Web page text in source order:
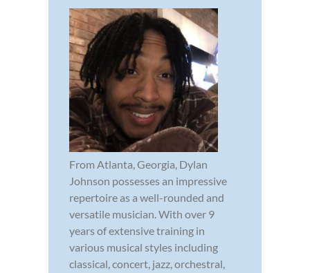
From Atlanta, Georgia, Dylan
Johnson possesses an impressive
repertoire as a well-rounded and
versatile musician. With over 9
years of extensive training in
various musical styles including
classical, concert, jazz, orchestral,